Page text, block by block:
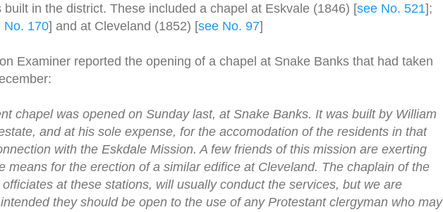
in the district. These included a chapel at Eskvale (1846) [see No. 521];
No. 170] and at Cleveland (1852) [see No. 97]
Examiner reported the opening of a chapel at Snake Banks that had taken
chapel was opened on Sunday last, at Snake Banks. It was built by William
and at his sole expense, for the accomodation of the residents in that
with the Eskdale Mission. A few friends of this mission are exerting
means for the erection of a similar edifice at Cleveland. The chaplain of the
at these stations, will usually conduct the services, but we are
they should be open to the use of any Protestant clergyman who may